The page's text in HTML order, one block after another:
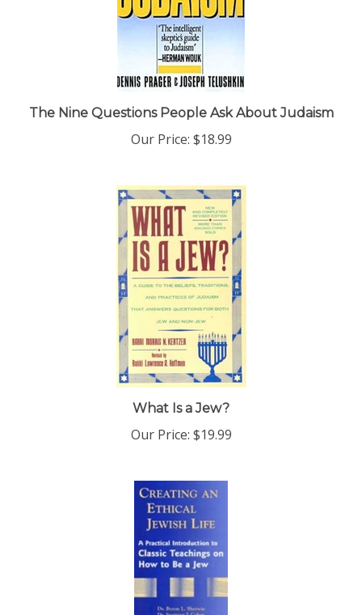
The Nine Questions People Ask About Judaism
Our Price:$18.99
What Is a Jew?
Our Price:$19.99